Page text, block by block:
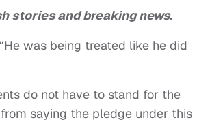
stories and breaking news.
was being treated like he did
do not have to stand for the
saying the pledge under this